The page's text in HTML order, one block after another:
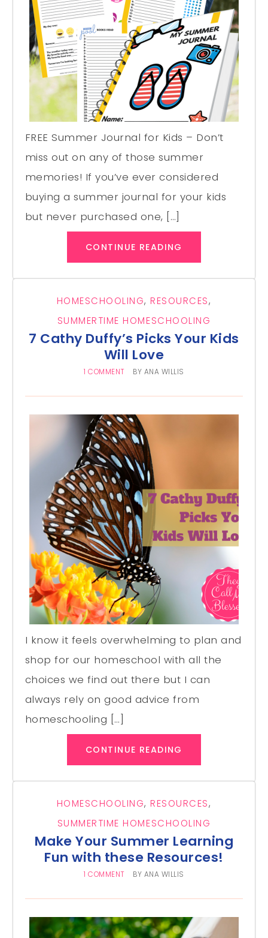
FREE Summer Journal for Kids – Don’t
miss out on any of those summer
memories! If you’ve ever considered
buying a summer journal for your kids
but never purchased one, […]
CONTINUE READING
HOMESCHOOLING,RESOURCES,
SUMMERTIME HOMESCHOOLING
7 Cathy Duffy’s Picks Your Kids
Will Love
1 COMMENT BY ANA WILLIS
I know it feels overwhelming to plan and
shop for our homeschool with all the
choices we find out there but I can
always rely on good advice from
homeschooling […]
CONTINUE READING
HOMESCHOOLING,RESOURCES,
SUMMERTIME HOMESCHOOLING
Make Your Summer Learning
Fun with these Resources!
1 COMMENT BY ANA WILLIS